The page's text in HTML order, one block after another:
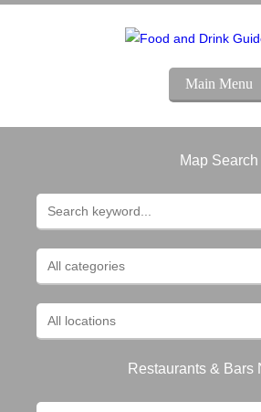
Main Menu
Map Search
Restaurants & Bars